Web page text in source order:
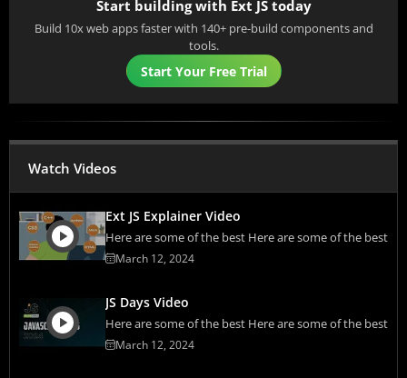
Start building with Ext JS today
Build 10x web apps faster with 140+ pre-build components and
tools.
Start Your Free Trial
Watch Videos
Ext JS Explainer Video
Here are some of the best Here are some of the best
March 12, 2024
JS Days Video
Here are some of the best Here are some of the best
March 12, 2024